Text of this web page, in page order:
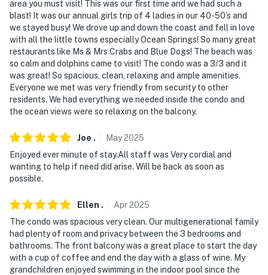
You must be 25 years or older to rent this property.
area you must visit! This was our first time and we had such a
blast! It was our annual girls trip of 4 ladies in our 40-50’s and
we stayed busy! We drove up and down the coast and fell in love
with all the little towns especially Ocean Springs! So many great
restaurants like Ms & Mrs Crabs and Blue Dogs! The beach was
so calm and dolphins came to visit! The condo was a 3/3 and it
was great! So spacious, clean, relaxing and ample amenities.
Everyone we met was very friendly from security to other
residents. We had everything we needed inside the condo and
the ocean views were so relaxing on the balcony.
Joe . May2025
Enjoyed ever minute of stay.All staff was Very cordial and
wanting to help if need did arise. Will be back as soon as
possible.
Ellen . Apr2025
The condo was spacious very clean. Our multigenerational family
had plenty of room and privacy between the 3 bedrooms and
bathrooms. The front balcony was a great place to start the day
with a cup of coffee and end the day with a glass of wine. My
grandchildren enjoyed swimming in the indoor pool since the